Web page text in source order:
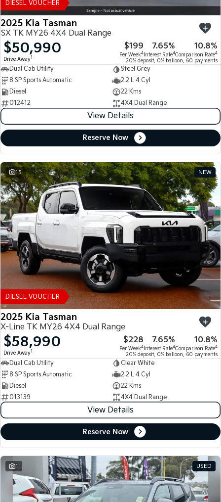
DIESEL VOUCHER
2025 Kia Tasman
SX TK MY26 4X4 Dual Range
$50,990
Drive Away1
$199
Per Week4
7.65%
Interest Rate4
10.8%
Comparison Rate4
20% deposit, 0% balloon, 60 payments
Dual Cab Utility
Steel Grey
8 SP Sports Automatic
2.2 L 4 Cyl
Diesel
22 Kms
012412
4X4 Dual Range
View Details
Reserve Now
15 NEW
DIESEL VOUCHER
2025 Kia Tasman
X-Line TK MY26 4X4 Dual Range
$58,990
Drive Away1
$228
Per Week4
7.65%
Interest Rate4
10.8%
Comparison Rate4
20% deposit, 0% balloon, 60 payments
Dual Cab Utility
Clear White
8 SP Sports Automatic
2.2 L 4 Cyl
Diesel
22 Kms
013139
4X4 Dual Range
View Details
Reserve Now
1 USED